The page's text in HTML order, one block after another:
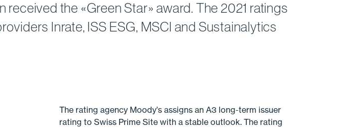
the «Green Star» award. The 2021 ratings
Inrate, ISS ESG, MSCI and Sustainalytics
The rating agency Moody’s assigns an A3 long-term issuer
rating to Swiss Prime Site with a stable outlook. The rating